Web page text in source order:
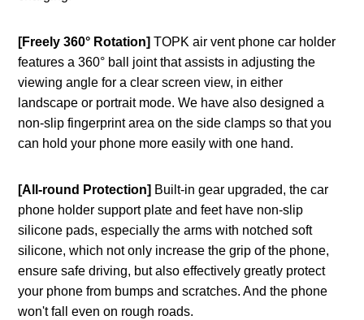
[Freely 360° Rotation]TOPK air vent phone car holder
features a 360° ball joint that assists in adjusting the
viewing angle for a clear screen view, in either
landscape or portrait mode. We have also designed a
non-slip fingerprint area on the side clamps so that you
can hold your phone more easily with one hand.
[All-round Protection] Built-in gear upgraded, the car
phone holder support plate and feet have non-slip
silicone pads, especially the arms with notched soft
silicone, which not only increase the grip of the phone,
ensure safe driving, but also effectively greatly protect
your phone from bumps and scratches. And the phone
won't fall even on rough roads.